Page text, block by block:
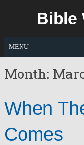
Bible
MENU
Month:
When
Comes